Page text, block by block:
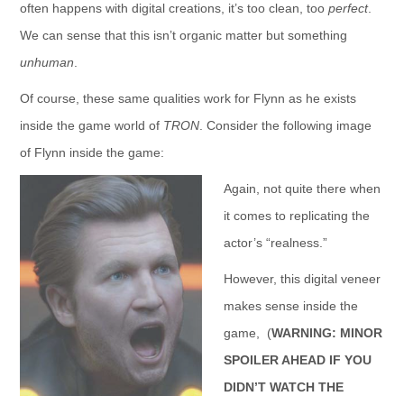
often happens with digital creations, it’s too clean, too perfect.
We can sense that this isn’t organic matter but something
unhuman.
Of course, these same qualities work for Flynn as he exists
inside the game world of TRON. Consider the following image
of Flynn inside the game:
Again, not quite there when
it comes to replicating the
actor’s “realness.”
However, this digital veneer
makes sense inside the
game, (WARNING: MINOR
SPOILER AHEAD IF YOU
DIDN’T WATCH THE